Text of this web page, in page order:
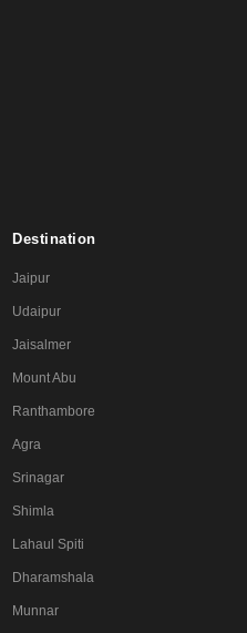
Destination
Jaipur
Udaipur
Jaisalmer
Mount Abu
Ranthambore
Agra
Srinagar
Shimla
Lahaul Spiti
Dharamshala
Munnar